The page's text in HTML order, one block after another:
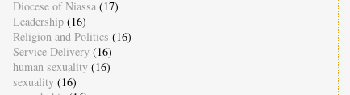
Diocese of Niassa (17)
Leadership (16)
Religion and Politics (16)
Service Delivery (16)
human sexuality (16)
sexuality (16)